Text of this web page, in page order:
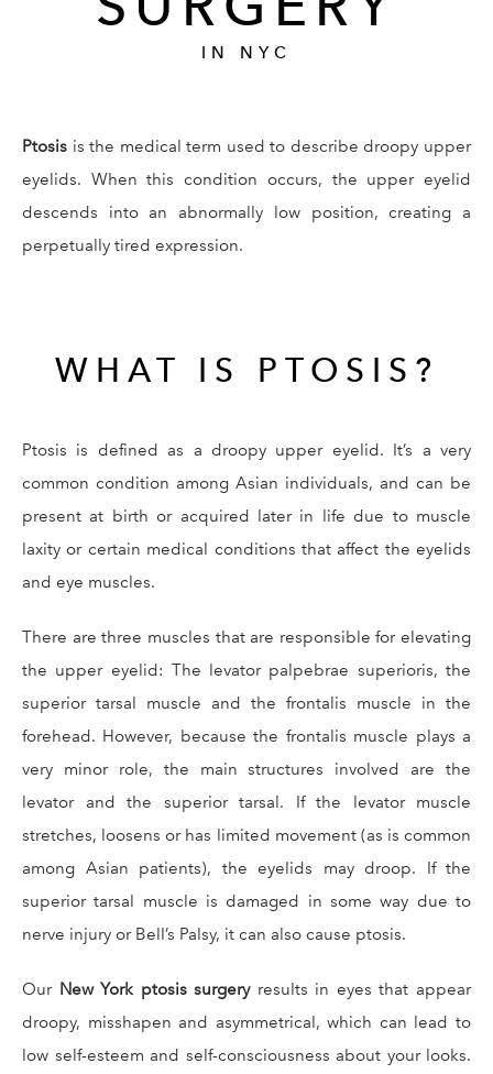
IN NYC
Ptosis is the medical term used to describe droopy upper
eyelids. When this condition occurs, the upper eyelid
descends into an abnormally low position, creating a
perpetually tired expression.
WHAT IS PTOSIS?
Ptosis is defined as a droopy upper eyelid. It’s a very
common condition among Asian individuals, and can be
present at birth or acquired later in life due to muscle
laxity or certain medical conditions that affect the eyelids
and eye muscles.
There are three muscles that are responsible for elevating
the upper eyelid: The levator palpebrae superioris, the
superior tarsal muscle and the frontalis muscle in the
forehead. However, because the frontalis muscle plays a
very minor role, the main structures involved are the
levator and the superior tarsal. If the levator muscle
stretches, loosens or has limited movement (as is common
among Asian patients), the eyelids may droop. If the
superior tarsal muscle is damaged in some way due to
nerve injury or Bell’s Palsy, it can also cause ptosis.
Our New York ptosis surgeryresults in eyes that appear
droopy, misshapen and asymmetrical, which can lead to
low self-esteem and self-consciousness about your looks.